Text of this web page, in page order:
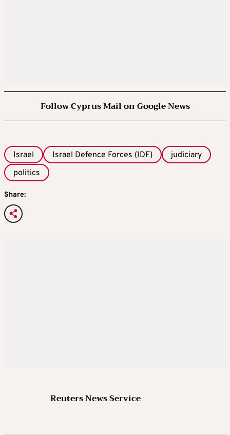
Follow Cyprus Mail on Google News
Israel Israel Defence Forces (IDF)
judiciary
politics
Share:
Reuters News Service